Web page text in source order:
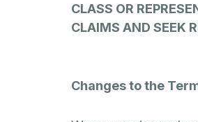
CLASS OR
CLAIMS AND SEEK
Changes to the